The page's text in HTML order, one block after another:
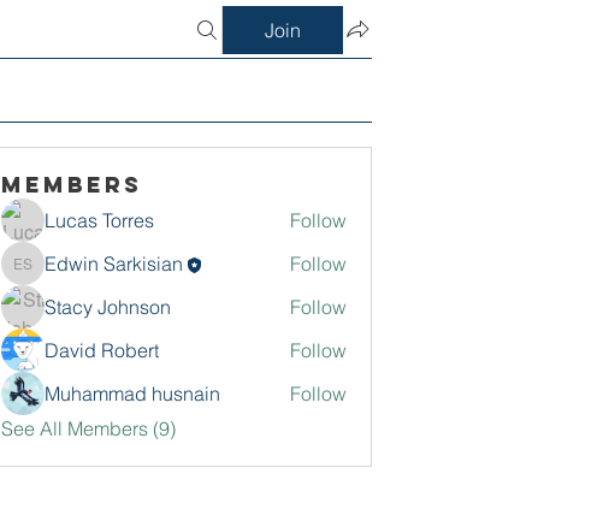
Join
Members
Lucas Torres Follow
Edwin Sarkisian
Edwin Sarkisian
Follow
Stacy Johnson
Follow
David Robert
Follow
Muhammad husnain
Follow
See All Members (9)